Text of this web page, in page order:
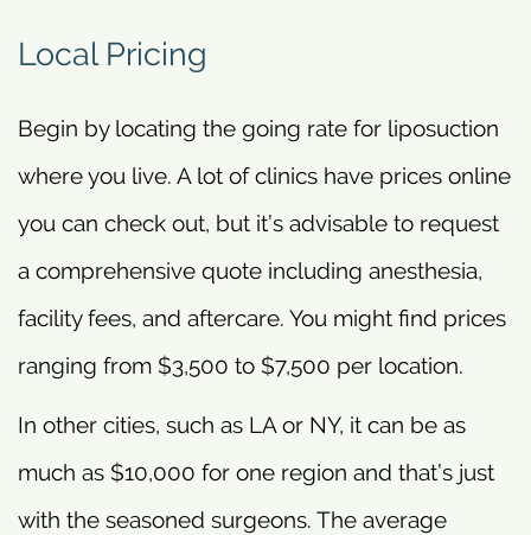
Local Pricing
Begin by locating the going rate for liposuction
where you live. A lot of clinics have prices online
you can check out, but it’s advisable to request
a comprehensive quote including anesthesia,
facility fees, and aftercare. You might find prices
ranging from $3,500 to $7,500 per location.
In other cities, such as LA or NY, it can be as
much as $10,000 for one region and that’s just
with the seasoned surgeons. The average